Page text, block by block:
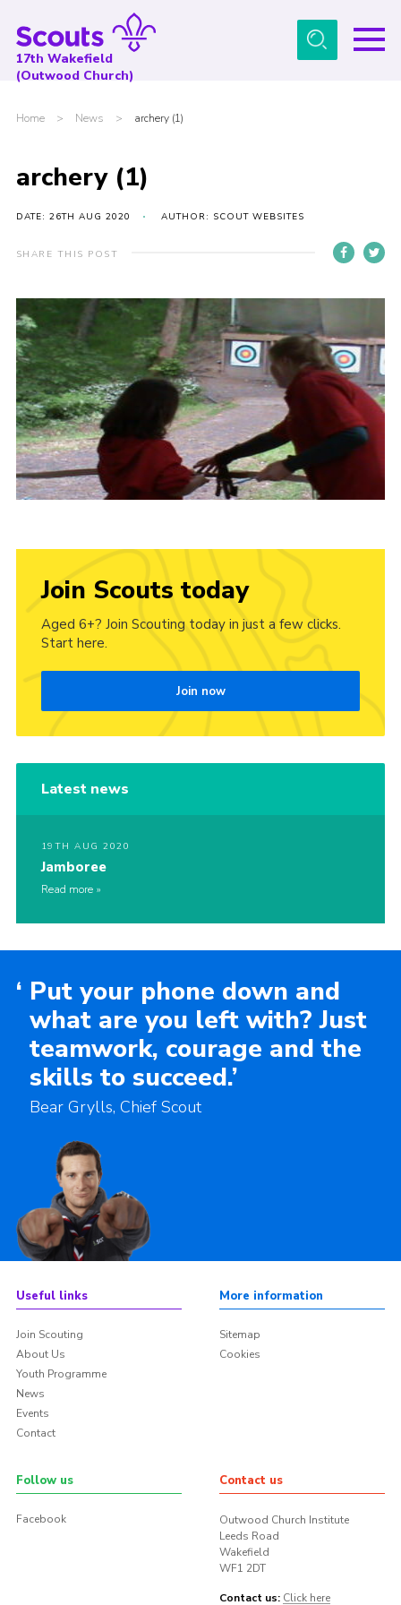
Menu
About Us
Gallery
Contact
Cookies
Join
17th Wakefield
(Outwood Church)
Home > News > archery (1)
archery (1)
DATE: 26TH AUG 2020 AUTHOR: SCOUT WEBSITES
SHARE THIS POST
Join Scouts today
Aged 6+? Join Scouting today in just a few clicks.
Start here.
Join now
Latest news
19TH AUG 2020
Jamboree
Read more
‘ Put your phone down and
what are you left with? Just
teamwork, courage and the
skills to succeed.’
Bear Grylls, Chief Scout
Useful links
Join Scouting
About Us
Youth Programme
News
Events
Contact
More information
Sitemap
Cookies
Follow us
Facebook
Contact us
Outwood Church Institute
Leeds Road
Wakefield
WF1 2DT
Contact us: Click here